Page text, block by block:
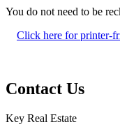
You do not need to be
Click here for printer-
Contact Us
Key Real Estate